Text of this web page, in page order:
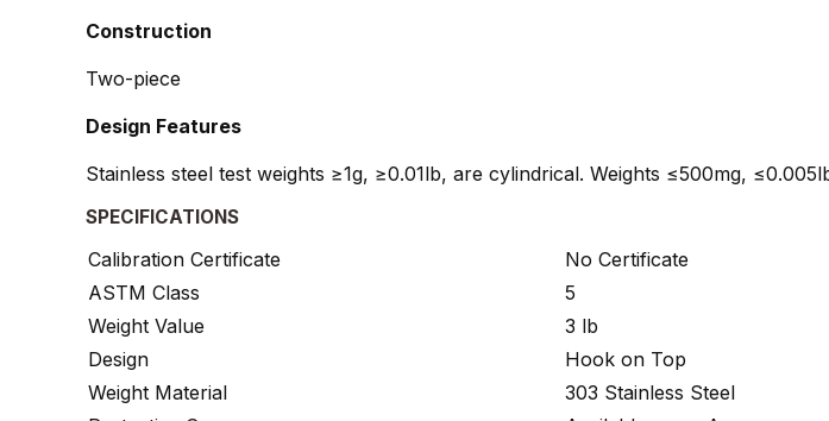
Construction
Two-piece
Design Features
Stainless steel test weights ≥1g, ≥0.01lb, are cylindrical. Weights ≤500mg,
SPECIFICATIONS
Calibration Certificate
No Certificate
ASTM Class
5
Weight Value
3 lb
Design
Hook on Top
Weight Material
303 Stainless Steel